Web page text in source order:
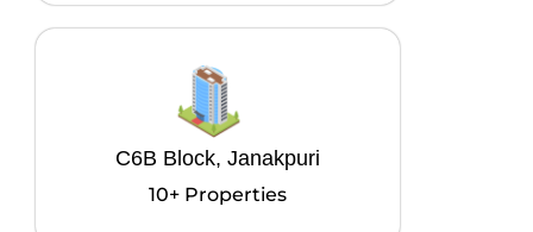
C6B Block, Janakpuri
10+ Properties